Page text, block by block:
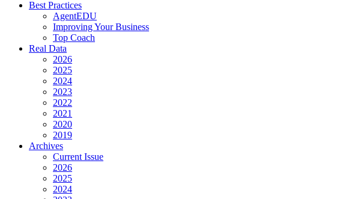
Best Practices
AgentEDU
Improving Your Business
Top Coach
Real Data
2026
2025
2024
2023
2022
2021
2020
2019
Archives
Current Issue
2026
2025
2024